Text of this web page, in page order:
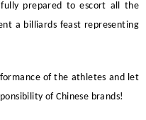
fully prepared to escort all the
a billiards feast representing
of the athletes and let
of Chinese brands!